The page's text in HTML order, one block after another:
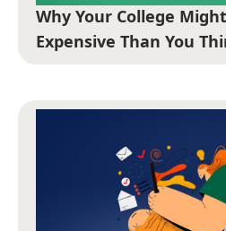
Why Your College
Expensive Than You